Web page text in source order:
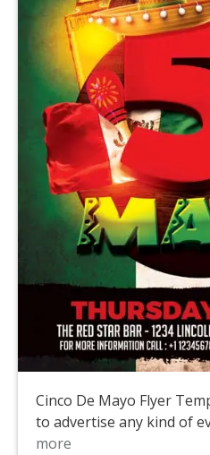
Cinco De Mayo Flyer
to advertise any kind of
more